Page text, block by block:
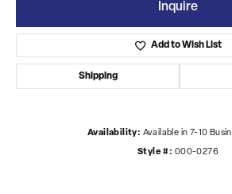
Inquire
Add to Wish List
Shipping
Availability: Available in 7-10
Style #: 000-0276